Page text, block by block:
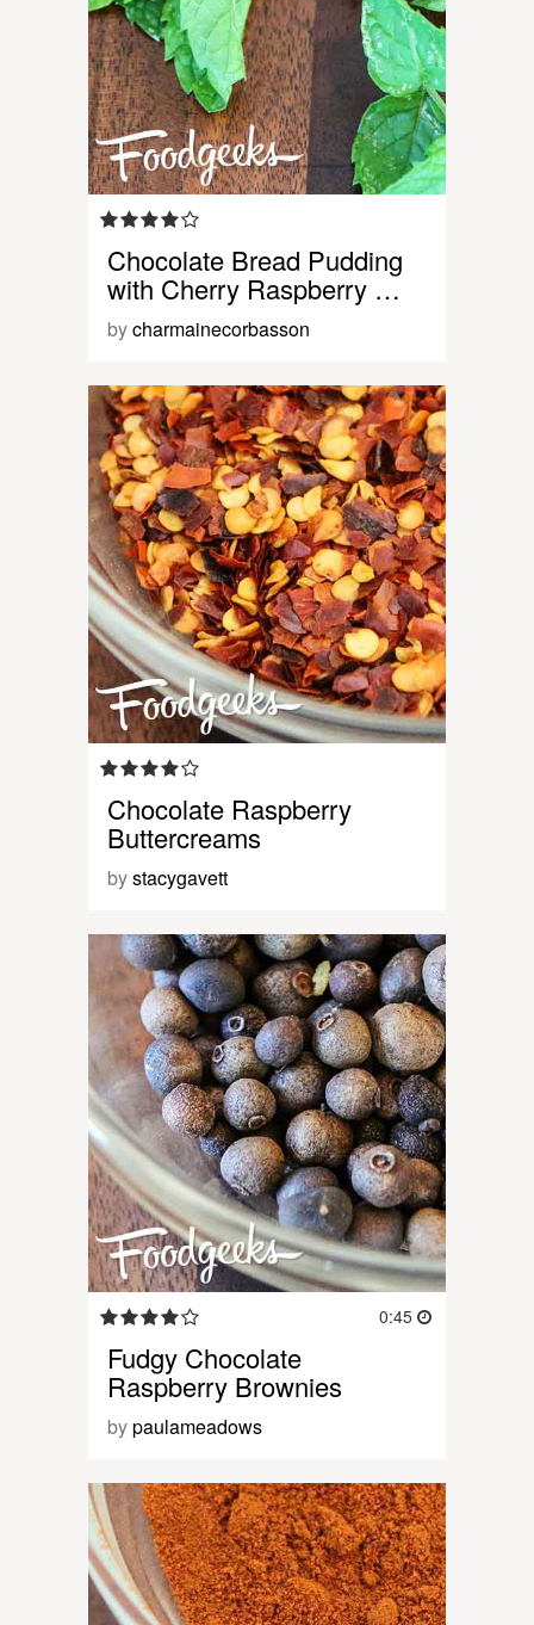
Chocolate Bread Pudding
with Cherry Raspberry …
bycharmainecorbasson
Chocolate Raspberry
Buttercreams
bystacygavett
0:45
Fudgy Chocolate
Raspberry Brownies
bypaulameadows